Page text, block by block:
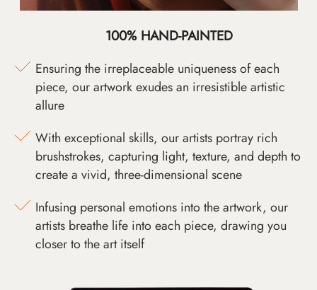
100% HAND-PAINTED
Ensuring the irreplaceable uniqueness of each
piece, our artwork exudes an irresistible artistic
allure
With exceptional skills, our artists portray rich
brushstrokes, capturing light, texture, and depth to
create a vivid, three-dimensional scene
Infusing personal emotions into the artwork, our
artists breathe life into each piece, drawing you
closer to the art itself